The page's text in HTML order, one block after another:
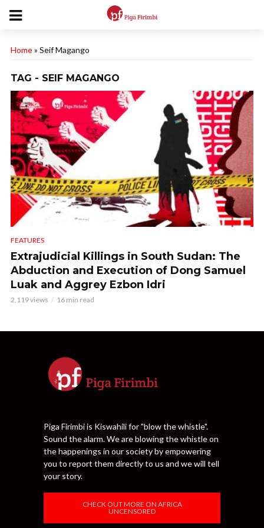
Home» Seif Magango
TAG - SEIF MAGANGO
FEATURES
Extrajudicial Killings in South Sudan: The
Abduction and Execution of Dong Samuel
Luak and Aggrey Ezbon Idri
2,119 views 16 min read
Piga Firimbi is Kiswahili for "blow the whistle".
Sound the alarm. We are blowing the whistle on
the happenings in our society by empowering
you to report them directly to us and we will tell
your story.
CHECK OUT MORE ON AFRICA
UNCENSORED